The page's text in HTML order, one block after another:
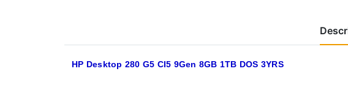
HP Desktop 280 G5 CI5 9Gen 8GB 1TB DOS 3YRS